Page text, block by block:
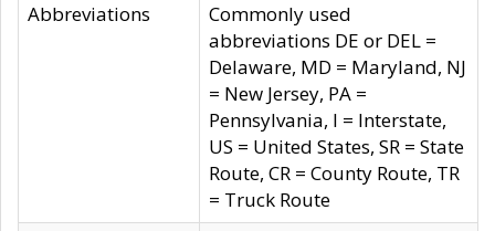
Abbreviations
Commonly used
abbreviations DE or DEL =
Delaware, MD = Maryland, NJ
= New Jersey, PA =
Pennsylvania, I = Interstate,
US = United States, SR = State
Route, CR = County Route, TR
= Truck Route